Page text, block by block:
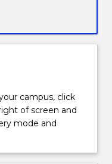
campus, click
of screen and
mode and